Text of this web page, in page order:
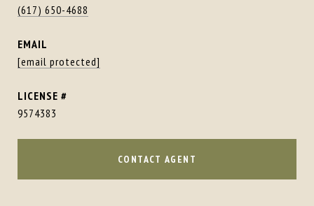
(617) 650-4688
EMAIL
[email protected]
9574383
CONTACT AGENT